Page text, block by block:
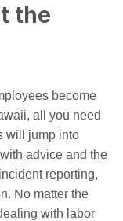
the
become
all you need
will jump into
advice and the
reporting,
No matter the
with labor